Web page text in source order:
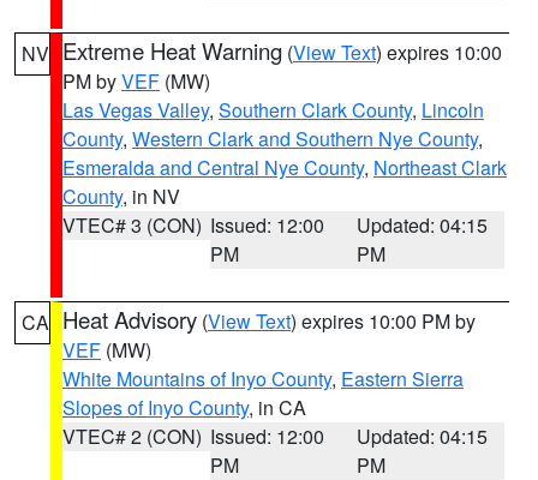
NV Extreme Heat Warning (View Text) expires 10:00
PM byVEF (MW)
Las Vegas Valley, Southern Clark County, Lincoln
County, Western Clark and Southern Nye County,
Esmeralda and Central Nye County, Northeast Clark
County, in NV
VTEC# 3 (CON) Issued: 12:00
PM
Updated: 04:15
PM
CA Heat Advisory (View Text) expires 10:00 PM by
VEF (MW)
White Mountains of Inyo County, Eastern Sierra
Slopes of Inyo County, in CA
VTEC# 2 (CON) Issued: 12:00
PM
Updated: 04:15
PM